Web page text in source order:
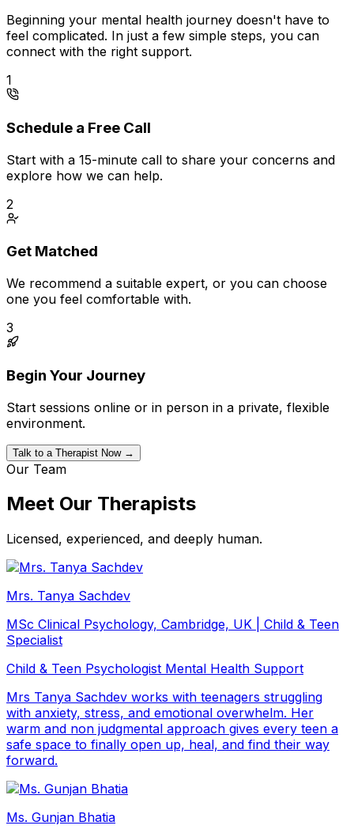
Beginning your mental health journey doesn't have to
feel complicated. In just a few simple steps, you can
connect with the right support.
1
Schedule a Free Call
Start with a 15-minute call to share your concerns and
explore how we can help.
2
Get Matched
We recommend a suitable expert, or you can choose
one you feel comfortable with.
3
Begin Your Journey
Start sessions online or in person in a private, flexible
environment.
Talk to a Therapist Now →
Our Team
Meet Our Therapists
Licensed, experienced, and deeply human.
Mrs. Tanya Sachdev
MSc Clinical Psychology, Cambridge, UK | Child & Teen
Specialist
Child & Teen Psychologist Mental Health Support
Mrs Tanya Sachdev works with teenagers struggling
with anxiety, stress, and emotional overwhelm. Her
warm and non judgmental approach gives every teen a
safe space to finally open up, heal, and find their way
forward.
Ms. Gunjan Bhatia